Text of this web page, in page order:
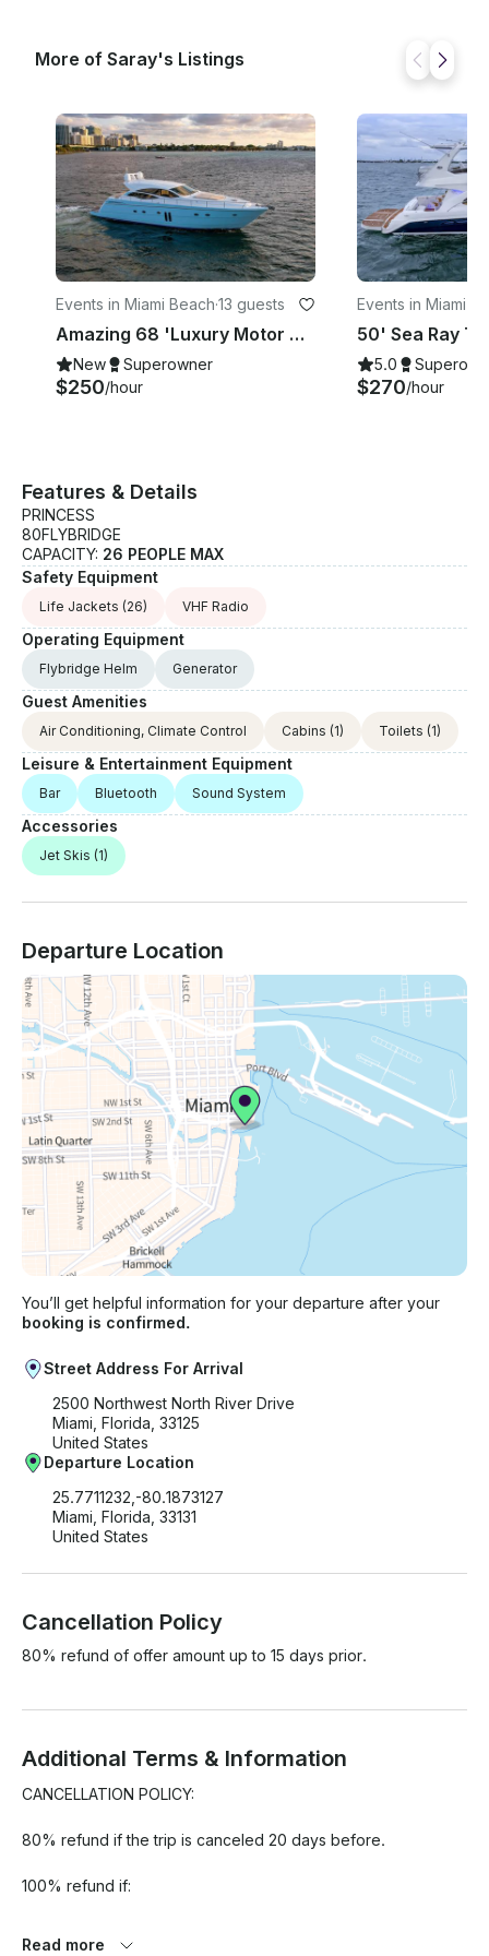
More of Saray's Listings
Events in Miami Beach·13 guests
Amazing 68 'Luxury Motor Yacht In Miami, Florida!!
New Superowner
$250/hour
Events in Miami
5.0
$270/hour
Features & Details
PRINCESS
80FLYBRIDGE
CAPACITY: 26 PEOPLE MAX
Safety Equipment
Life Jackets (26) VHF Radio
Operating Equipment
Flybridge Helm Generator
Guest Amenities
Air Conditioning, Climate Control Cabins (1) Toilets (1)
Leisure & Entertainment Equipment
Bar Bluetooth Sound System
Accessories
Jet Skis (1)
Departure Location
You’ll get helpful information for your departure after your
booking is confirmed.
Street Address For Arrival
2500 Northwest North River Drive
Miami, Florida, 33125
United States
Departure Location
25.7711232,-80.1873127
Miami, Florida, 33131
United States
Cancellation Policy
80% refund of offer amount up to 15 days prior.
Additional Terms & Information
CANCELLATION POLICY:
80% refund if the trip is canceled 20 days before.
100% refund if:
Read more